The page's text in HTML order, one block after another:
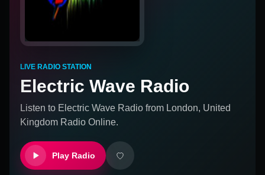
LIVE RADIO STATION
Electric Wave Radio
Listen to Electric Wave Radio from London, United
Kingdom Radio Online.
Play Radio